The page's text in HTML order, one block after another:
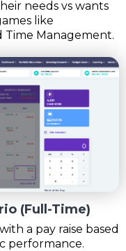
needs vs wants
like
Time Management.
(Full-Time)
a pay raise based
performance.